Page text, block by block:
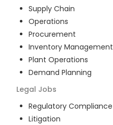
Supply Chain
Operations
Procurement
Inventory Management
Plant Operations
Demand Planning
Legal Jobs
Regulatory Compliance
Litigation